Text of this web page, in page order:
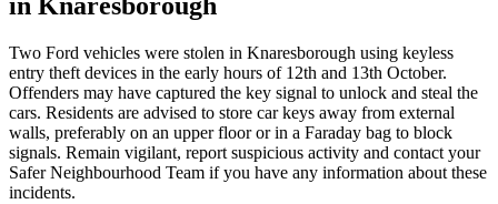
Two Ford vehicles were stolen in Knaresborough using keyless
entry theft devices in the early hours of 12th and 13th October.
Offenders may have captured the key signal to unlock and steal the
cars. Residents are advised to store car keys away from external
walls, preferably on an upper floor or in a Faraday bag to block
signals. Remain vigilant, report suspicious activity and contact your
Safer Neighbourhood Team if you have any information about these
incidents.